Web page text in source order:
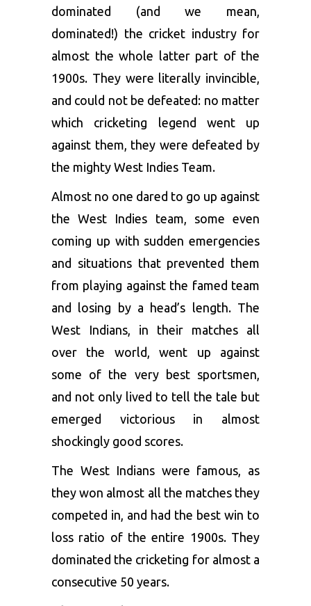
dominated (and we mean,
dominated!) the cricket industry for
almost the whole latter part of the
1900s. They were literally invincible,
and could not be defeated: no matter
which cricketing legend went up
against them, they were defeated by
the mighty West Indies Team.
Almost no one dared to go up against
the West Indies team, some even
coming up with sudden emergencies
and situations that prevented them
from playing against the famed team
and losing by a head’s length. The
West Indians, in their matches all
over the world, went up against
some of the very best sportsmen,
and not only lived to tell the tale but
emerged victorious in almost
shockingly good scores.
The West Indians were famous, as
they won almost all the matches they
competed in, and had the best win to
loss ratio of the entire 1900s. They
dominated the cricketing for almost a
consecutive 50 years.